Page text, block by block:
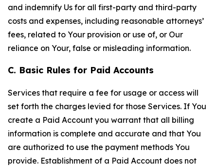
and indemnify Us for all first-party and third-party
costs and expenses, including reasonable attorneys’
fees, related to Your provision or use of, or Our
reliance on Your, false or misleading information.
C. Basic Rules for Paid Accounts
Services that require a fee for usage or access will
set forth the charges levied for those Services. If You
create a Paid Account you warrant that all billing
information is complete and accurate and that You
are authorized to use the payment methods You
provide. Establishment of a Paid Account does not